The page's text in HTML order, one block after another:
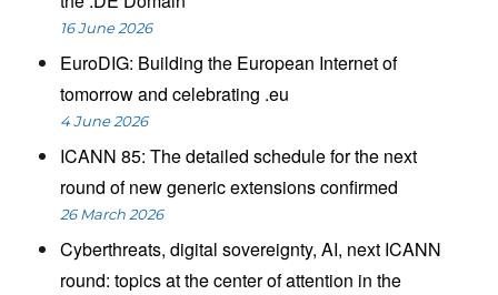
16 June 2026
EuroDIG: Building the European Internet of
tomorrow and celebrating .eu
4 June 2026
ICANN 85: The detailed schedule for the next
round of new generic extensions confirmed
26 March 2026
Cyberthreats, digital sovereignty, AI, next ICANN
round: topics at the center of attention in the